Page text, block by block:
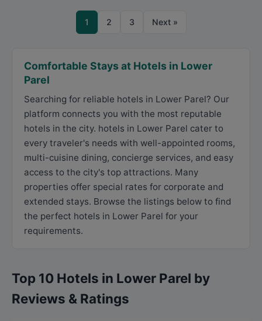
1 2 3 Next »
Comfortable Stays at Hotels in Lower
Parel
Searching for reliable hotels in Lower Parel? Our
platform connects you with the most reputable
hotels in the city. hotels in Lower Parel cater to
every traveler's needs with well-appointed rooms,
multi-cuisine dining, concierge services, and easy
access to the city's top attractions. Many
properties offer special rates for corporate and
extended stays. Browse the listings below to find
the perfect hotels in Lower Parel for your
requirements.
Top 10 Hotels in Lower Parel by
Reviews & Ratings